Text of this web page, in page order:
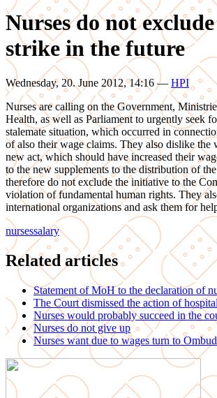
Nurses do not
strike in the future
Wednesday, 20. June 2012, 14:16 — HPI
Nurses are calling on the Government,
Health, as well as Parliament to urgently seek
stalemate situation, which occurred in
of also their wage claims. They also dislike
new act, which should have increased their
to the new supplements to the distribution of
therefore do not exclude the initiative to the
violation of fundamental human rights. They
international organizations and ask them for
nursessalary
Related articles
Statement of MoH to the declaration of
The Court dismissed the action of
Nurses would probably succeed in the
Nurses do not give up
Nurses want due to wages turn to